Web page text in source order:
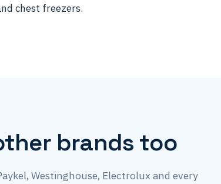
chest freezers.
brands too
Westinghouse, Electrolux and every